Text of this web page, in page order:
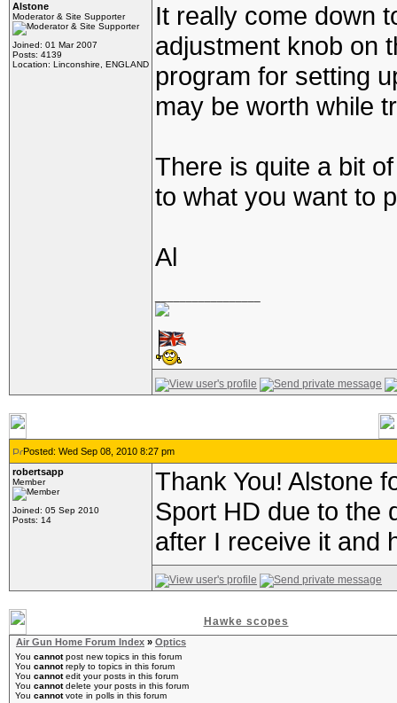
Alstone
Moderator & Site Supporter
Joined: 01 Mar 2007
Posts: 4139
Location: Linconshire, ENGLAND
It really come down
adjustment knob on
program for setting
may be worth while
There is quite a bit
to what you want to
Al
Posted: Wed Sep 08, 2010 8:27 pm
robertsapp
Member
Joined: 05 Sep 2010
Posts: 14
Thank You! Alstone
Sport HD due to the
after I receive it and
Hawke scopes
Air Gun Home Forum Index » Optics
You cannotpost new topics in this forum
You cannotreply to topics in this forum
You cannotedit your posts in this forum
You cannotdelete your posts in this forum
You cannotvote in polls in this forum